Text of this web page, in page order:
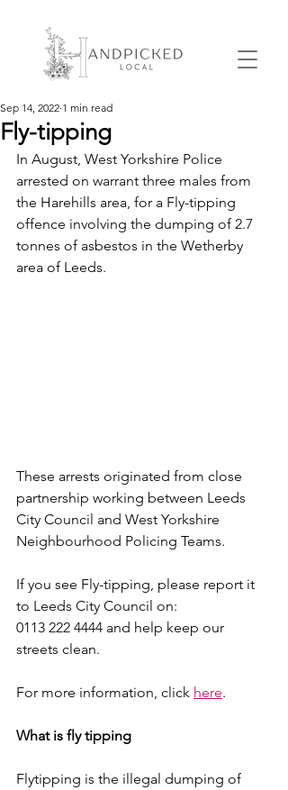
Fly-tipping
Sep 14, 2022 1 min read
In August, West Yorkshire Police
arrested on warrant three males from
the Harehills area, for a Fly-tipping
offence involving the dumping of 2.7
tonnes of asbestos in the Wetherby
area of Leeds.
These arrests originated from close
partnership working between Leeds
City Council and West Yorkshire
Neighbourhood Policing Teams.
If you see Fly-tipping, please report it
to Leeds City Council on:
0113 222 4444 and help keep our
streets clean.
For more information, click here.
What is fly tipping
Flytipping is the illegal dumping of